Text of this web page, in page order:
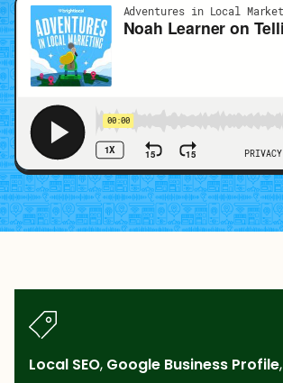
Local SEO, Google Business Profile,